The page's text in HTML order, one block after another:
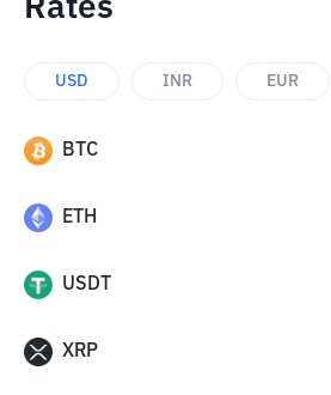
Rates
USD INR EUR
BTC
ETH
USDT
XRP